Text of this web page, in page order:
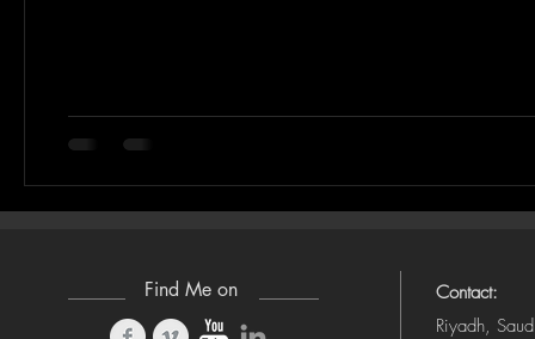
Find Me on
Contact:
Riyadh,